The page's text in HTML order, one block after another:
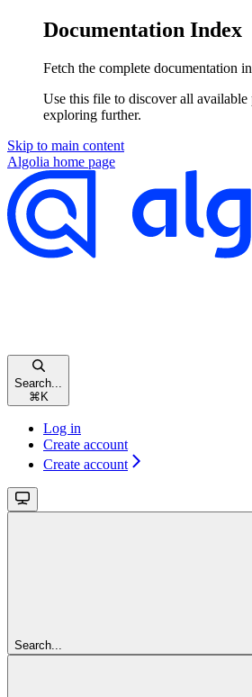
Documentation Index
Fetch the complete documentation
Use this file to discover all available
exploring further.
Skip to main content
Algolia home page
Search...
⌘K
Log in
Create account
Create account
Search...